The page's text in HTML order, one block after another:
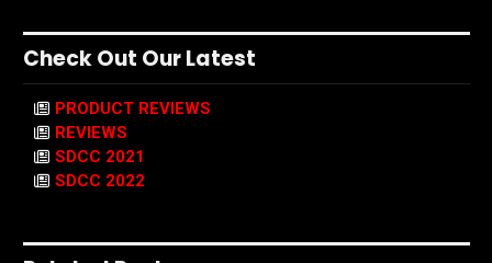
Check Out Our Latest
PRODUCT REVIEWS
REVIEWS
SDCC 2021
SDCC 2022